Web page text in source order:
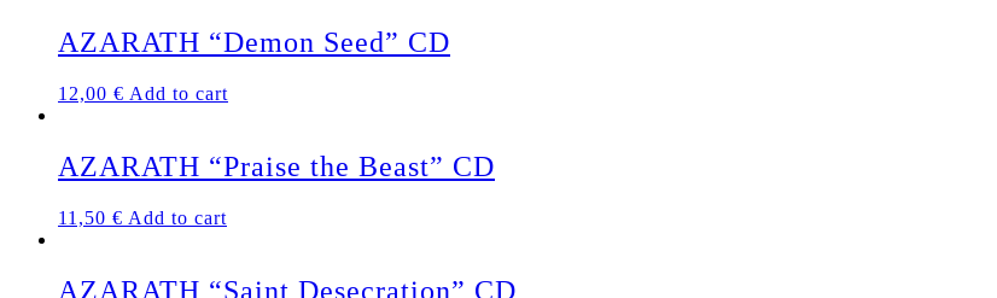
AZARATH “Demon Seed” CD
12,00 € Add to cart
AZARATH “Praise the Beast” CD
11,50 € Add to cart
AZARATH “Saint Desecration” CD